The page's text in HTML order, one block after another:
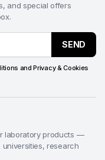
and special offers
SEND
and Privacy & Cookies
laboratory products —
research